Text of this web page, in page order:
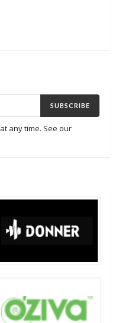
SUBSCRIBE
any time. See our